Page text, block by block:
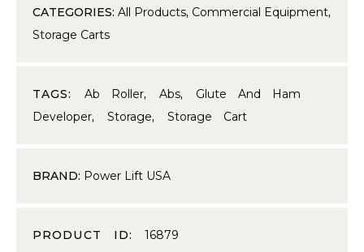
CATEGORIES: All Products, Commercial Equipment,
Storage Carts
TAGS: Ab Roller, Abs, Glute And Ham
Developer,Storage,Storage Cart
BRAND: Power Lift USA
PRODUCT ID:16879